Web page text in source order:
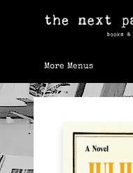
Home
Browse
Gift Cards
Contact & Hours
More Menus
The Next Page